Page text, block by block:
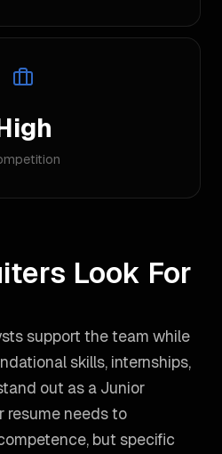
Look For
support the team while
skills, internships,
out as a Junior
resume needs to
but specific